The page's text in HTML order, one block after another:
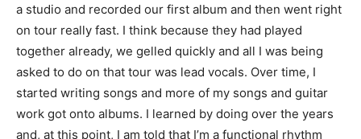
a studio and recorded our first album and then went right
on tour really fast. I think because they had played
together already, we gelled quickly and all I was being
asked to do on that tour was lead vocals. Over time, I
started writing songs and more of my songs and guitar
work got onto albums. I learned by doing over the years
and, at this point, I am told that I’m a functional rhythm